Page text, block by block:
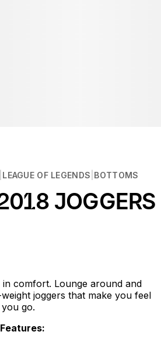
LEAGUE OF LEGENDS BOTTOMS
JOGGERS
in comfort. Lounge around and
joggers that make you feel
go.